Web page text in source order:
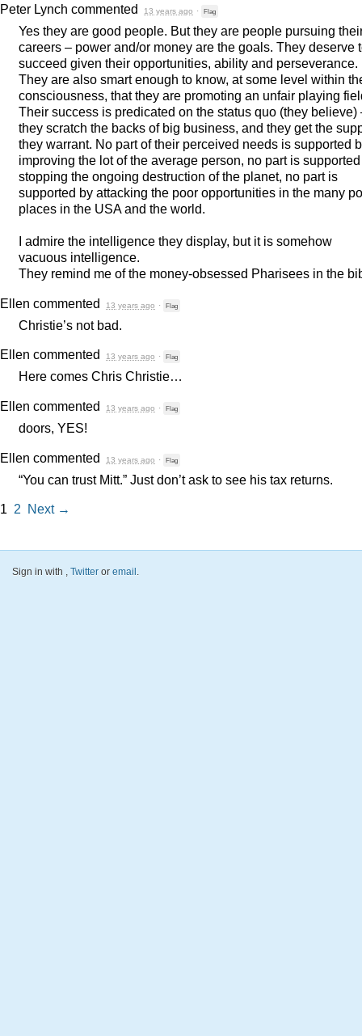
Peter Lynch commented 13 years ago · Flag
Yes they are good people. But they are people pursuing
careers – power and/or money are the goals. They deserve
succeed given their opportunities, ability and perseverance.
They are also smart enough to know, at some level within
consciousness, that they are promoting an unfair playing
Their success is predicated on the status quo (they believe)
they scratch the backs of big business, and they get the
they warrant. No part of their perceived needs is supported
improving the lot of the average person, no part is
stopping the ongoing destruction of the planet, no part is
supported by attacking the poor opportunities in the many
places in the USAand the world.
I admire the intelligence they display, but it is somehow
vacuous intelligence.
They remind me of the money-obsessed Pharisees in the
Ellen commented 13 years ago · Flag
Christie’s not bad.
Ellen commented 13 years ago · Flag
Here comes Chris Christie…
Ellen commented 13 years ago · Flag
doors, YES!
Ellen commented 13 years ago · Flag
“You can trust Mitt.” Just don’t ask to see his tax returns.
1 2 Next →
Sign in with , Twitter or email .